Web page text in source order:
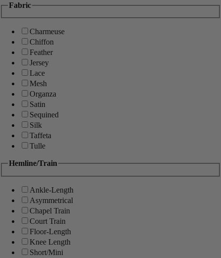
Fabric
Charmeuse
Chiffon
Feather
Jersey
Lace
Mesh
Organza
Satin
Sequined
Silk
Taffeta
Tulle
Hemline/Train
Ankle-Length
Asymmetrical
Chapel Train
Court Train
Floor-Length
Knee Length
Short/Mini